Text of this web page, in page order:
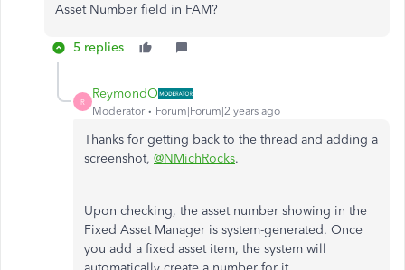
Asset Number field in FAM?
5 replies
R
ReymondO
Moderator Forum|Forum|2 years ago
Thanks for getting back to the thread and adding a
screenshot, @NMichRocks.
Upon checking, the asset number showing in the
Fixed Asset Manager is system-generated. Once
you add a fixed asset item, the system will